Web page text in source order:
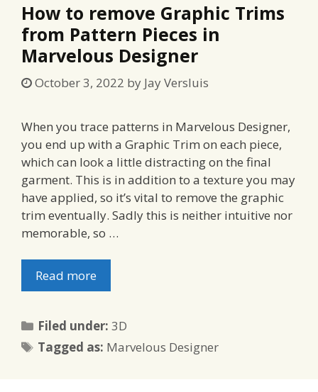
How to remove Graphic Trims
from Pattern Pieces in
Marvelous Designer
October 3, 2022 by Jay Versluis
When you trace patterns in Marvelous Designer,
you end up with a Graphic Trim on each piece,
which can look a little distracting on the final
garment. This is in addition to a texture you may
have applied, so it’s vital to remove the graphic
trim eventually. Sadly this is neither intuitive nor
memorable, so …
Read more
Filed under:Categories
3D
Tagged as: Tags
Marvelous Designer